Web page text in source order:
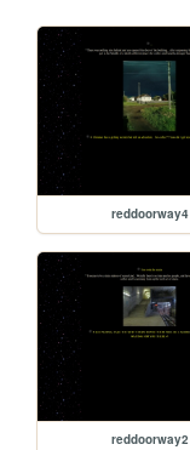
reddoorway4
reddoorway2